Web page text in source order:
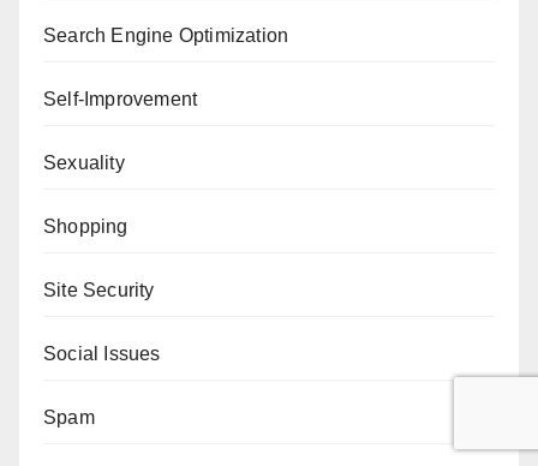
Search Engine Optimization
Self-Improvement
Sexuality
Shopping
Site Security
Social Issues
Spam